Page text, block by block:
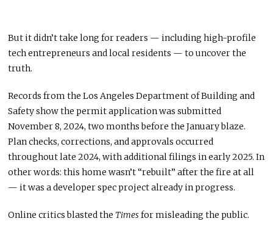
But it didn’t take long for readers — including high-profile
tech entrepreneurs and local residents — to uncover the
truth.
Records from the Los Angeles Department of Building and
Safety show the permit application was submitted
November 8, 2024, two months before the January blaze.
Plan checks, corrections, and approvals occurred
throughout late 2024, with additional filings in early 2025. In
other words: this home wasn’t “rebuilt” after the fire at all
— it was a developer spec project already in progress.
Online critics blasted theTimesfor misleading the public.